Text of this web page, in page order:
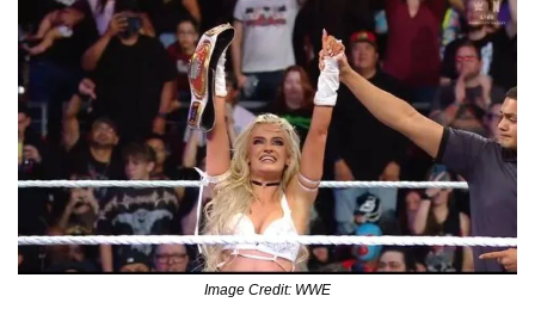
Image Credit: WWE